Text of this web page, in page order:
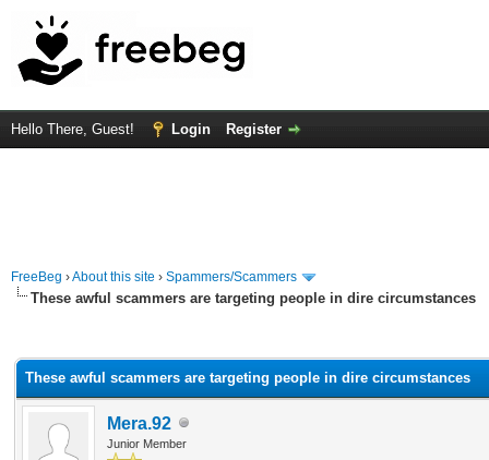
Hello There, Guest! Login Register
FreeBeg ›About this site › Spammers/Scammers
These awful scammers are targeting people in dire circumstances
These awful scammers are targeting people in dire circumstances
Mera.92
Junior Member